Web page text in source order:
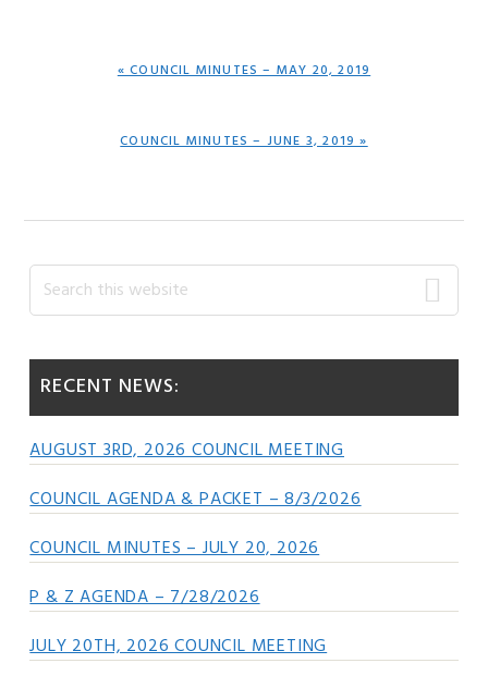
PREVIOUS
« COUNCIL MINUTES – MAY 20, 2019
NEXT
COUNCIL MINUTES – JUNE 3, 2019 »
Primary
Sidebar
Search
this
RECENT NEWS:
AUGUST 3RD, 2026 COUNCIL MEETING
COUNCIL AGENDA & PACKET – 8/3/2026
COUNCIL MINUTES – JULY 20, 2026
P & Z AGENDA – 7/28/2026
JULY 20TH, 2026 COUNCIL MEETING